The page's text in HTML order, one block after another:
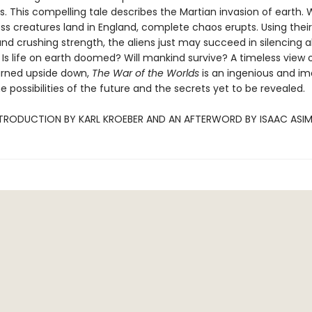
This compelling tale describes the Martian invasion of earth.
creatures land in England, complete chaos erupts. Using
crushing strength, the aliens just may succeed in silencing
life on earth doomed? Will mankind survive? A timeless view
upside down, The War of the Worldsis an ingenious and
possibilities of the future and the secrets yet to be revealed.
BY KARL KROEBER AND AN AFTERWORD BY ISAAC